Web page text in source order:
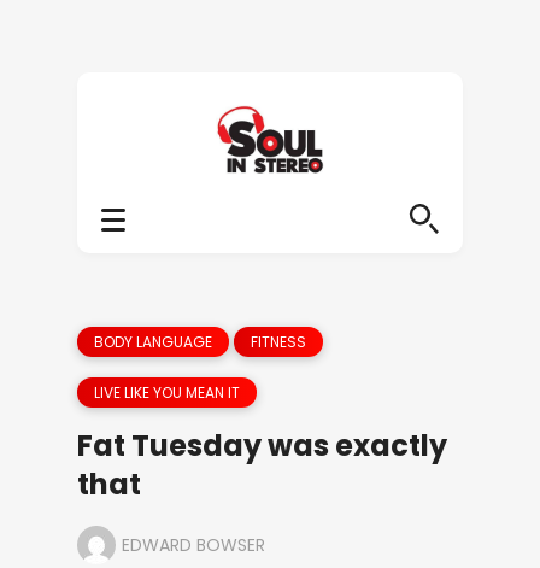
BODY LANGUAGE FITNESS
LIVE LIKE YOU MEAN IT
Fat Tuesday was exactly
that
EDWARD BOWSER